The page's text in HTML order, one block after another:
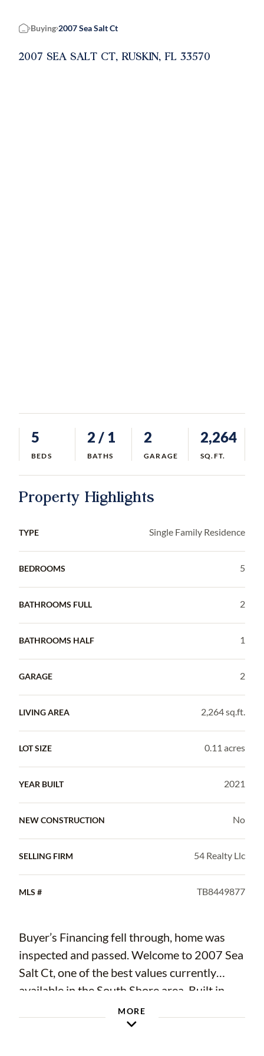
Home
Buying 2007 Sea Salt Ct
2007 SEA SALT CT, RUSKIN, FL 33570
5
BEDS
2 / 1
BATHS
2
GARAGE
2,264
SQ.FT.
Property Highlights
TYPE Single Family Residence
BEDROOMS 5
BATHROOMS FULL 2
BATHROOMS HALF 1
GARAGE 2
LIVING AREA 2,264 sq.ft.
LOT SIZE 0.11 acres
YEAR BUILT 2021
NEW CONSTRUCTION No
SELLING FIRM 54 Realty Llc
MLS # TB8449877
Buyer’s Financing fell through, home was
inspected and passed. Welcome to 2007 Sea
Salt Ct, one of the best values currently
available in the South Shore area. Built in
2021 and offering 5 bedrooms, 2.5 baths,
and over 2,200 sq ft, this move-in-ready
MORE